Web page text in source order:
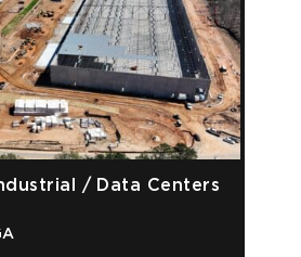
/ Data Centers